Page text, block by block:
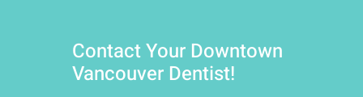
Contact Your Downtown
Vancouver Dentist!